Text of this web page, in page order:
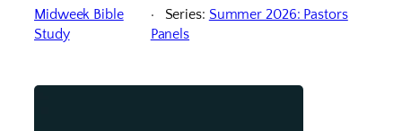
Midweek Bible
Study
Series: Summer 2026: Pastors
Panels